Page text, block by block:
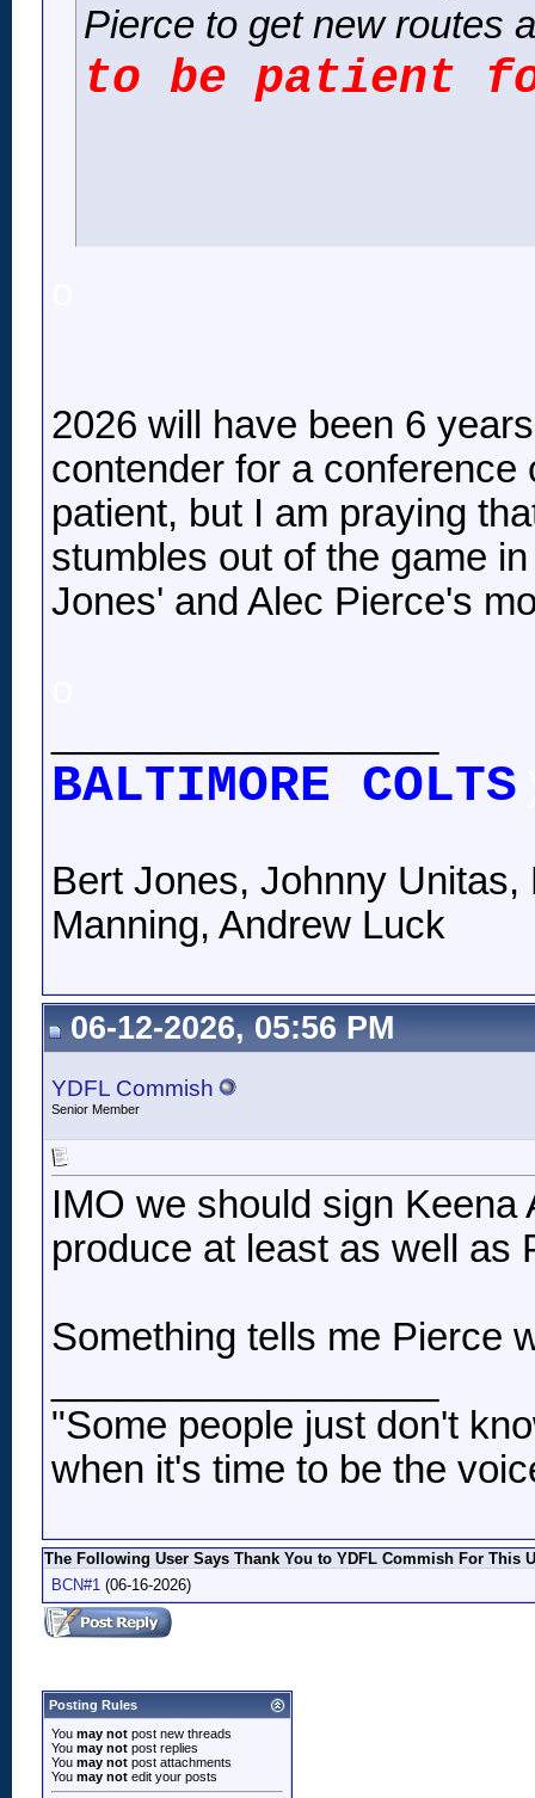
Pierce to get new routes
to be patient
2026 will have been 6
contender for a
patient, but I am praying
stumbles out of the game
Jones' and Alec Pierce's
BALTIMORE COLTS
Bert Jones, Johnny
Manning, Andrew Luck
06-12-2026, 05:56 PM
YDFL Commish
Senior Member
IMO we should sign
produce at least as well as
Something tells me Pierce
"Some people just don't
when it's time to be the
The Following User Says Thank You to YDFL Commish For This
BCN#1 (06-16-2026)
Posting Rules
You may not post new threads
You may not post replies
You may not post attachments
You may not edit your posts